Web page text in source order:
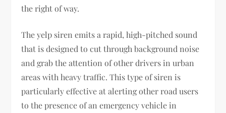
the right of way.
The yelp siren emits a rapid, high-pitched sound
that is designed to cut through background noise
and grab the attention of other drivers in urban
areas with heavy traffic. This type of siren is
particularly effective at alerting other road users
to the presence of an emergency vehicle in